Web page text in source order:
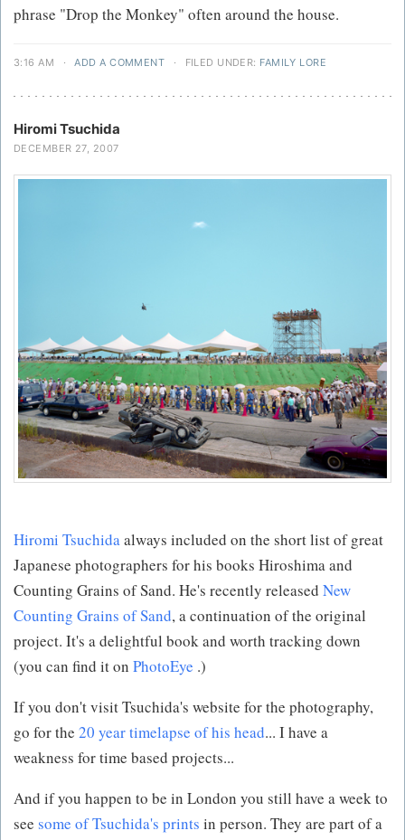
phrase "Drop the Monkey" often around the house.
3:16 AM · ADD A COMMENT · FILED UNDER: FAMILY LORE
Hiromi Tsuchida
DECEMBER 27, 2007
Hiromi Tsuchidaalways included on the short list of great
Japanese photographers for his books Hiroshima and
Counting Grains of Sand. He's recently released New
Counting Grains of Sand, a continuation of the original
project. It's a delightful book and worth tracking down
(you can find it on PhotoEye .)
If you don't visit Tsuchida's website for the photography,
go for the 20 year timelapse of his head... I have a
weakness for time based projects...
And if you happen to be in London you still have a week to
see some of Tsuchida's prints in person. They are part of a